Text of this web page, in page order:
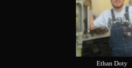
Ethan Doty